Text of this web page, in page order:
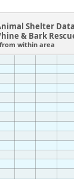
Shelter Data
& Bark
within area